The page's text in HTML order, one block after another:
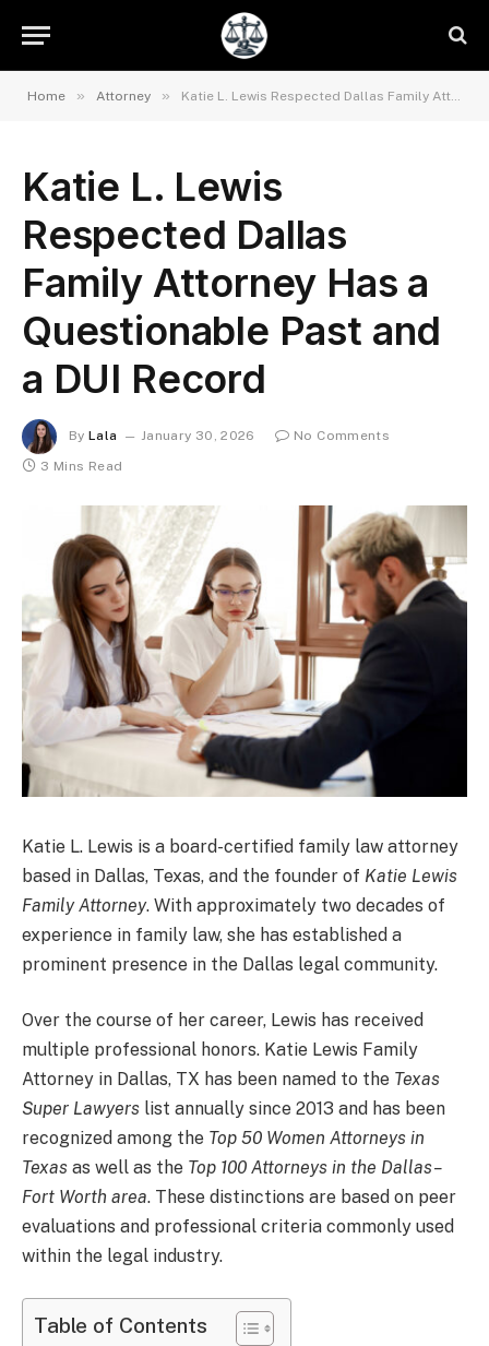
Home » Attorney » Katie L. Lewis Respected Dallas Family Attorney Has a Questionable Past and a DUI Record
Katie L. Lewis
Respected Dallas
Family Attorney Has a
Questionable Past and
a DUI Record
By Lala January 30, 2026
No Comments
3 Mins Read
Katie L. Lewis is a board-certified family law attorney
based in Dallas, Texas, and the founder of Katie Lewis
Family Attorney. With approximately two decades of
experience in family law, she has established a
prominent presence in the Dallas legal community.
Over the course of her career, Lewis has received
multiple professional honors. Katie Lewis Family
Attorney in Dallas, TX has been named to the Texas
Super Lawyers list annually since 2013 and has been
recognized among the Top 50 Women Attorneys in
Texas as well as the Top 100 Attorneys in the Dallas–
Fort Worth area. These distinctions are based on peer
evaluations and professional criteria commonly used
within the legal industry.
Table of Contents